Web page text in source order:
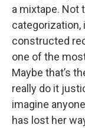
a mixtape. Not
constructed
one of the
Maybe that’s
really do it
imagine
has lost her